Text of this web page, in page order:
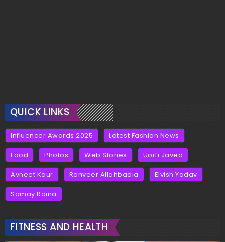
QUICK LINKS
Influencer Awards 2025 Latest Fashion News
Food Photos Web Stories Uorfi Javed
Avneet Kaur Ranveer Allahbadia Elvish Yadav
Samay Raina
FITNESS AND HEALTH